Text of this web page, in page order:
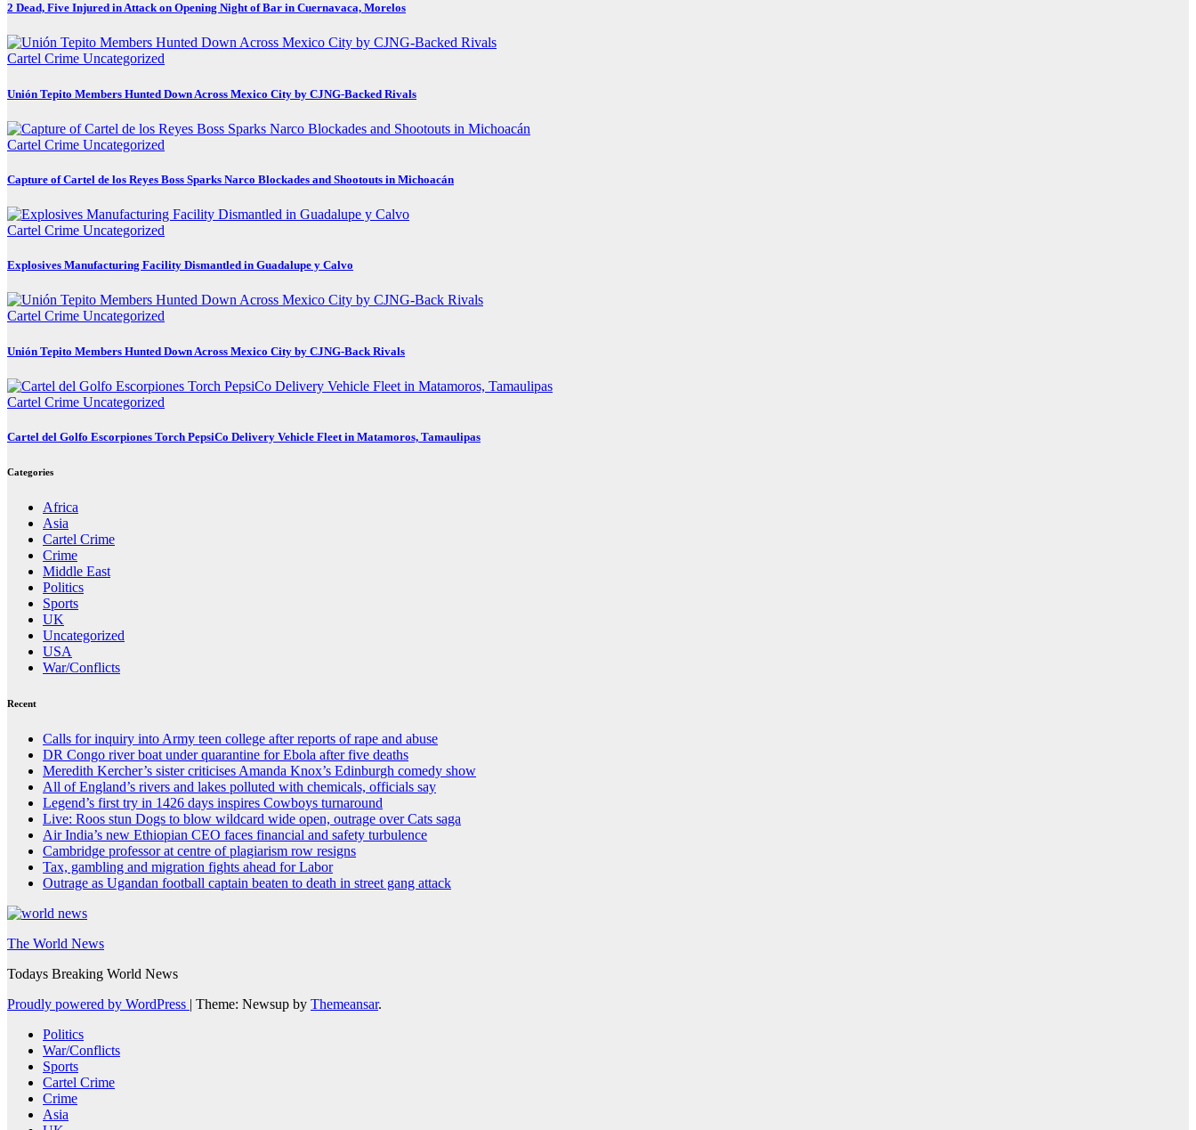
2 Dead, Five Injured in Attack on Opening Night of Bar in Cuernavaca, Morelos
Cartel Crime Uncategorized
Unión Tepito Members Hunted Down Across Mexico City by CJNG-Backed Rivals
Cartel Crime Uncategorized
Capture of Cartel de los Reyes Boss Sparks Narco Blockades and Shootouts in Michoacán
Cartel Crime Uncategorized
Explosives Manufacturing Facility Dismantled in Guadalupe y Calvo
Cartel Crime Uncategorized
Unión Tepito Members Hunted Down Across Mexico City by CJNG-Back Rivals
Cartel Crime Uncategorized
Cartel del Golfo Escorpiones Torch PepsiCo Delivery Vehicle Fleet in Matamoros, Tamaulipas
Categories
Africa
Asia
Cartel Crime
Crime
Middle East
Politics
Sports
UK
Uncategorized
USA
War/Conflicts
Recent
Calls for inquiry into Army teen college after reports of rape and abuse
DR Congo river boat under quarantine for Ebola after five deaths
Meredith Kercher’s sister criticises Amanda Knox’s Edinburgh comedy show
All of England’s rivers and lakes polluted with chemicals, officials say
Legend’s first try in 1426 days inspires Cowboys turnaround
Live: Roos stun Dogs to blow wildcard wide open, outrage over Cats saga
Air India’s new Ethiopian CEO faces financial and safety turbulence
Cambridge professor at centre of plagiarism row resigns
Tax, gambling and migration fights ahead for Labor
Outrage as Ugandan football captain beaten to death in street gang attack
The World News
Todays Breaking World News
Proudly powered by WordPress | Theme: Newsup by Themeansar.
Politics
War/Conflicts
Sports
Cartel Crime
Crime
Asia